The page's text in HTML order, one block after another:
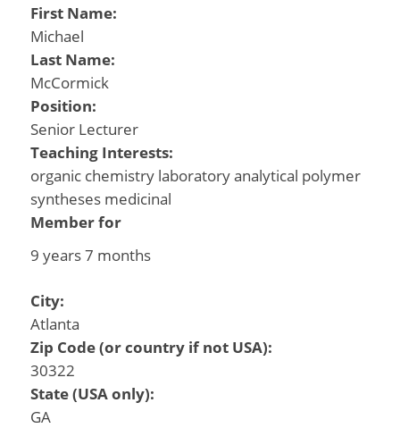
First Name:
Michael
Last Name:
McCormick
Position:
Senior Lecturer
Teaching Interests:
organic chemistry laboratory analytical polymer
syntheses medicinal
Member for
9 years 7 months
City:
Atlanta
Zip Code (or country if not USA):
30322
State (USA only):
GA